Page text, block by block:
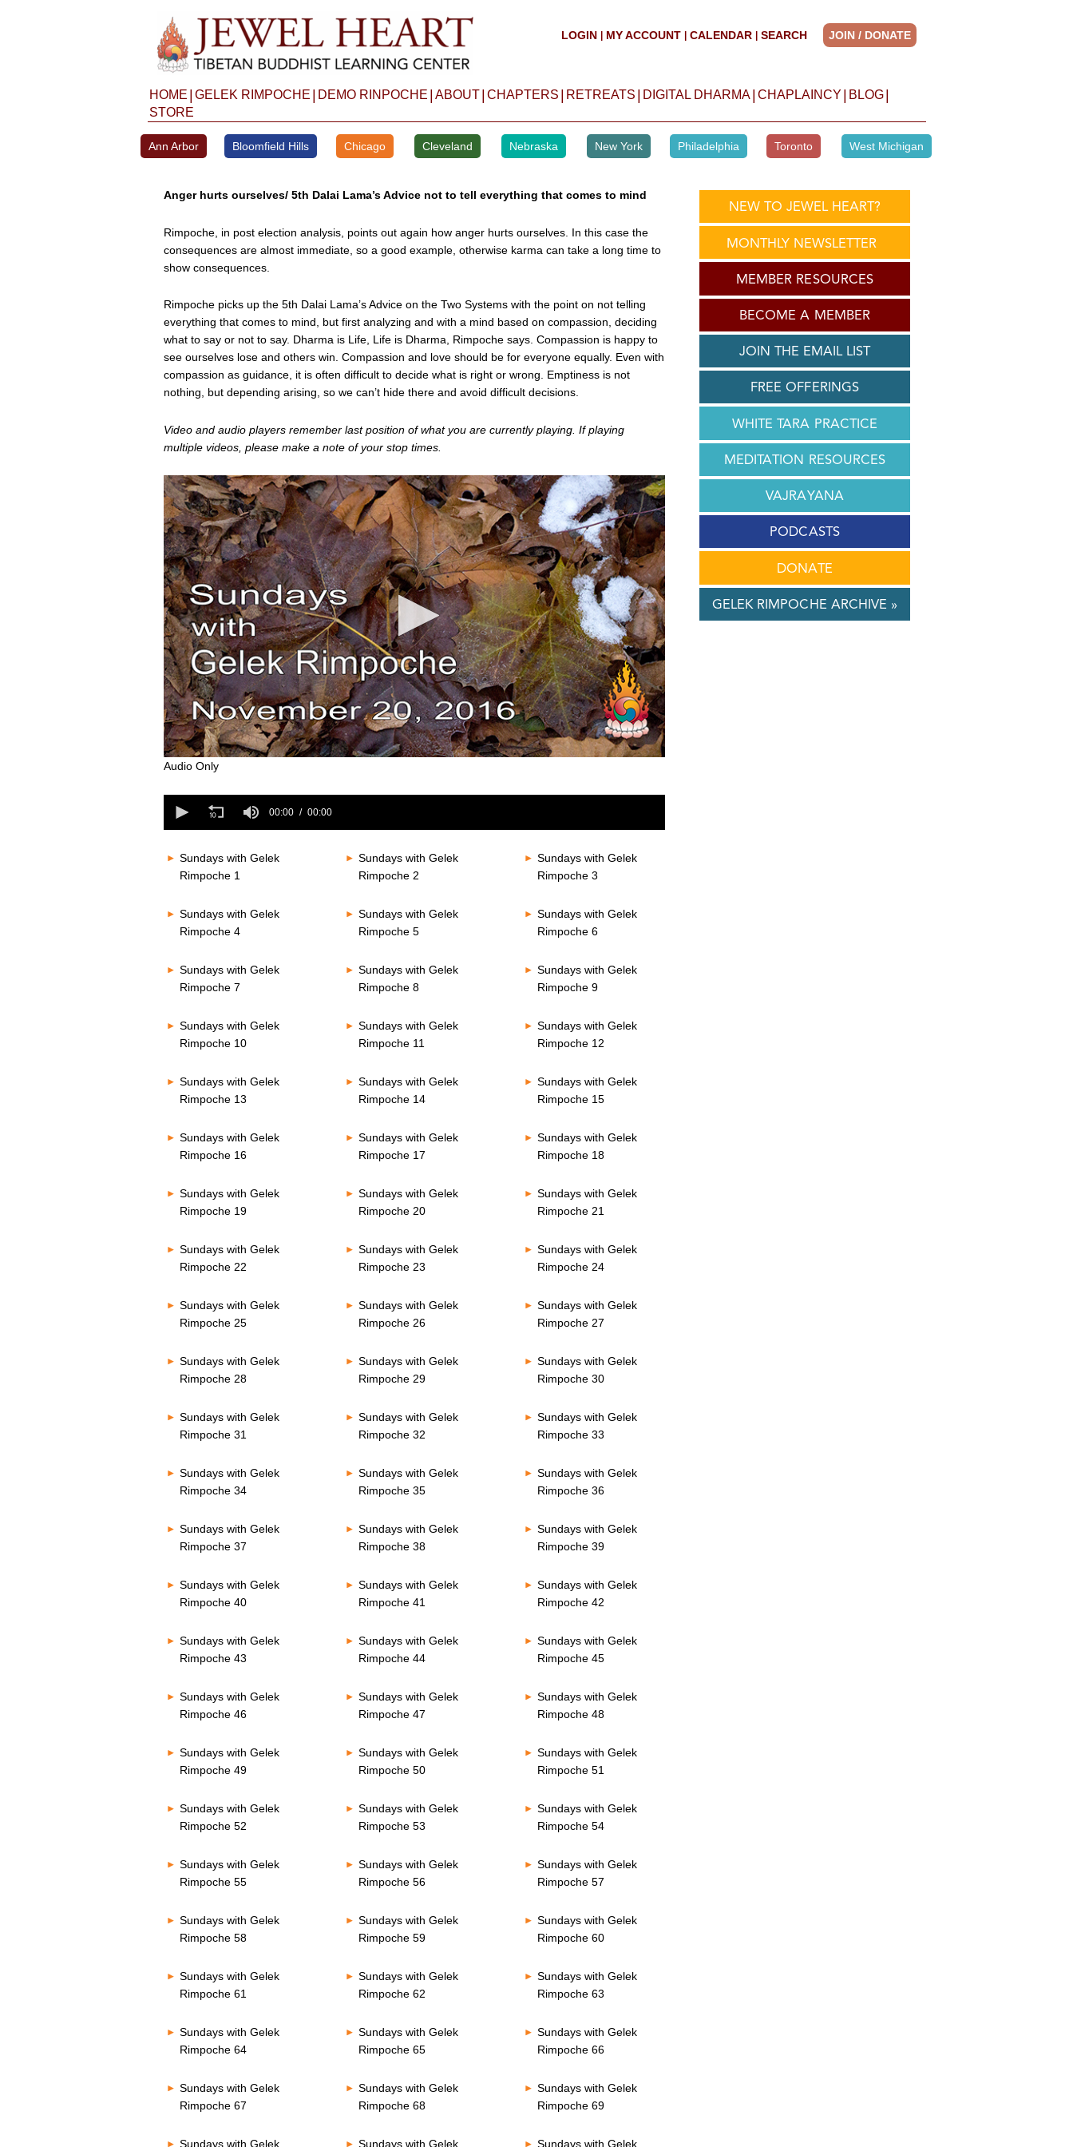
LOGIN MY ACCOUNT CALENDAR SEARCH JOIN / DONATE
HOME GELEK RIMPOCHE DEMO RINPOCHE ABOUT CHAPTERS RETREATS DIGITAL DHARMA CHAPLAINCY BLOG
STORE
Ann Arbor Bloomfield Hills Chicago Cleveland Nebraska New York Philadelphia Toronto West Michigan
Anger hurts ourselves/ 5th Dalai Lama’s Advice not to tell everything that comes to mind
Rimpoche, in post election analysis, points out again how anger hurts ourselves. In this case the
consequences are almost immediate, so a good example, otherwise karma can take a long time to
show consequences.
Rimpoche picks up the 5th Dalai Lama’s Advice on the Two Systems with the point on not telling
everything that comes to mind, but first analyzing and with a mind based on compassion, deciding
what to say or not to say. Dharma is Life, Life is Dharma, Rimpoche says. Compassion is happy to
see ourselves lose and others win. Compassion and love should be for everyone equally. Even with
compassion as guidance, it is often difficult to decide what is right or wrong. Emptiness is not
nothing, but depending arising, so we can’t hide there and avoid difficult decisions.
Video and audio players remember last position of what you are currently playing. If playing
multiple videos, please make a note of your stop times.
0
secondsVolume
Audio Only
seconds
seconds
Volume
80%
00:00 00:00
Sundays with Gelek
Rimpoche 1
Sundays with Gelek
Rimpoche 2
Sundays with Gelek
Rimpoche 3
Sundays with Gelek
Rimpoche 4
Sundays with Gelek
Rimpoche 5
Sundays with Gelek
Rimpoche 6
Sundays with Gelek
Rimpoche 7
Sundays with Gelek
Rimpoche 8
Sundays with Gelek
Rimpoche 9
Sundays with Gelek
Rimpoche 10
Sundays with Gelek
Rimpoche 11
Sundays with Gelek
Rimpoche 12
Sundays with Gelek
Rimpoche 13
Sundays with Gelek
Rimpoche 14
Sundays with Gelek
Rimpoche 15
Sundays with Gelek
Rimpoche 16
Sundays with Gelek
Rimpoche 17
Sundays with Gelek
Rimpoche 18
Sundays with Gelek
Rimpoche 19
Sundays with Gelek
Rimpoche 20
Sundays with Gelek
Rimpoche 21
Sundays with Gelek
Rimpoche 22
Sundays with Gelek
Rimpoche 23
Sundays with Gelek
Rimpoche 24
Sundays with Gelek
Rimpoche 25
Sundays with Gelek
Rimpoche 26
Sundays with Gelek
Rimpoche 27
Sundays with Gelek
Rimpoche 28
Sundays with Gelek
Rimpoche 29
Sundays with Gelek
Rimpoche 30
Sundays with Gelek
Rimpoche 31
Sundays with Gelek
Rimpoche 32
Sundays with Gelek
Rimpoche 33
Sundays with Gelek
Rimpoche 34
Sundays with Gelek
Rimpoche 35
Sundays with Gelek
Rimpoche 36
Sundays with Gelek
Rimpoche 37
Sundays with Gelek
Rimpoche 38
Sundays with Gelek
Rimpoche 39
Sundays with Gelek
Rimpoche 40
Sundays with Gelek
Rimpoche 41
Sundays with Gelek
Rimpoche 42
Sundays with Gelek
Rimpoche 43
Sundays with Gelek
Rimpoche 44
Sundays with Gelek
Rimpoche 45
Sundays with Gelek
Rimpoche 46
Sundays with Gelek
Rimpoche 47
Sundays with Gelek
Rimpoche 48
Sundays with Gelek
Rimpoche 49
Sundays with Gelek
Rimpoche 50
Sundays with Gelek
Rimpoche 51
Sundays with Gelek
Rimpoche 52
Sundays with Gelek
Rimpoche 53
Sundays with Gelek
Rimpoche 54
Sundays with Gelek
Rimpoche 55
Sundays with Gelek
Rimpoche 56
Sundays with Gelek
Rimpoche 57
Sundays with Gelek
Rimpoche 58
Sundays with Gelek
Rimpoche 59
Sundays with Gelek
Rimpoche 60
Sundays with Gelek
Rimpoche 61
Sundays with Gelek
Rimpoche 62
Sundays with Gelek
Rimpoche 63
Sundays with Gelek
Rimpoche 64
Sundays with Gelek
Rimpoche 65
Sundays with Gelek
Rimpoche 66
Sundays with Gelek
Rimpoche 67
Sundays with Gelek
Rimpoche 68
Sundays with Gelek
Rimpoche 69
Sundays with Gelek Sundays with Gelek Sundays with Gelek
NEW TO JEWEL HEART?
MONTHLY NEWSLETTER
MEMBER RESOURCES
BECOME A MEMBER
JOIN THE EMAIL LIST
FREE OFFERINGS
WHITE TARA PRACTICE
MEDITATION RESOURCES
VAJRAYANA
PODCASTS
DONATE
GELEK RIMPOCHE ARCHIVE »